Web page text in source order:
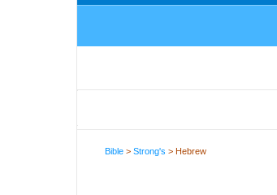
Bible >Strong's > Hebrew